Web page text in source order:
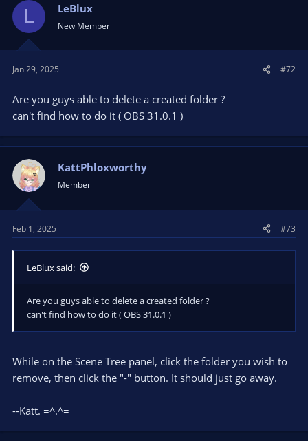
L LeBlux
New Member
Jan 29, 2025 #72
Are you guys able to delete a created folder ?
can't find how to do it ( OBS 31.0.1 )
KattPhloxworthy
Member
Feb 1, 2025 #73
LeBlux said:
Are you guys able to delete a created folder ?
can't find how to do it ( OBS 31.0.1 )
While on the Scene Tree panel, click the folder you wish to
remove, then click the "-" button. It should just go away.
--Katt. =^.^=